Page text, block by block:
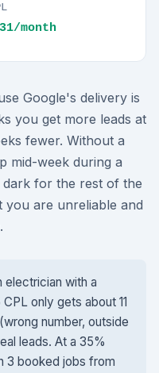
month
Google's delivery is
you get more leads at
fewer. Without a
mid-week during a
dark for the rest of the
you are unreliable and
electrician with a
only gets about 11
number, outside
leads. At a 35%
3 booked jobs from